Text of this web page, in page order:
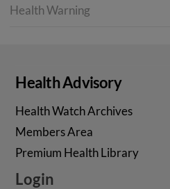
Health Warning
Health Advisory
Health Watch Archives
Members Area
Premium Health Library
Login